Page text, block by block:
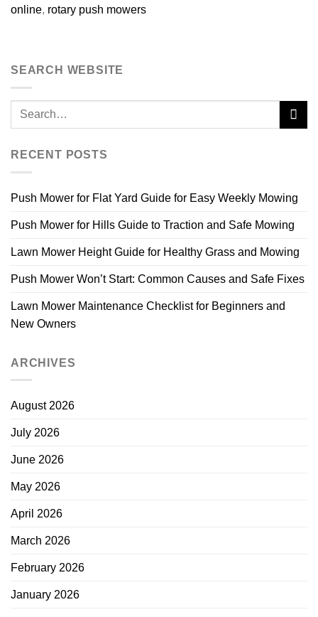
online, rotary push mowers
SEARCH WEBSITE
RECENT POSTS
Push Mower for Flat Yard Guide for Easy Weekly Mowing
Push Mower for Hills Guide to Traction and Safe Mowing
Lawn Mower Height Guide for Healthy Grass and Mowing
Push Mower Won’t Start: Common Causes and Safe Fixes
Lawn Mower Maintenance Checklist for Beginners and
New Owners
ARCHIVES
August 2026
July 2026
June 2026
May 2026
April 2026
March 2026
February 2026
January 2026